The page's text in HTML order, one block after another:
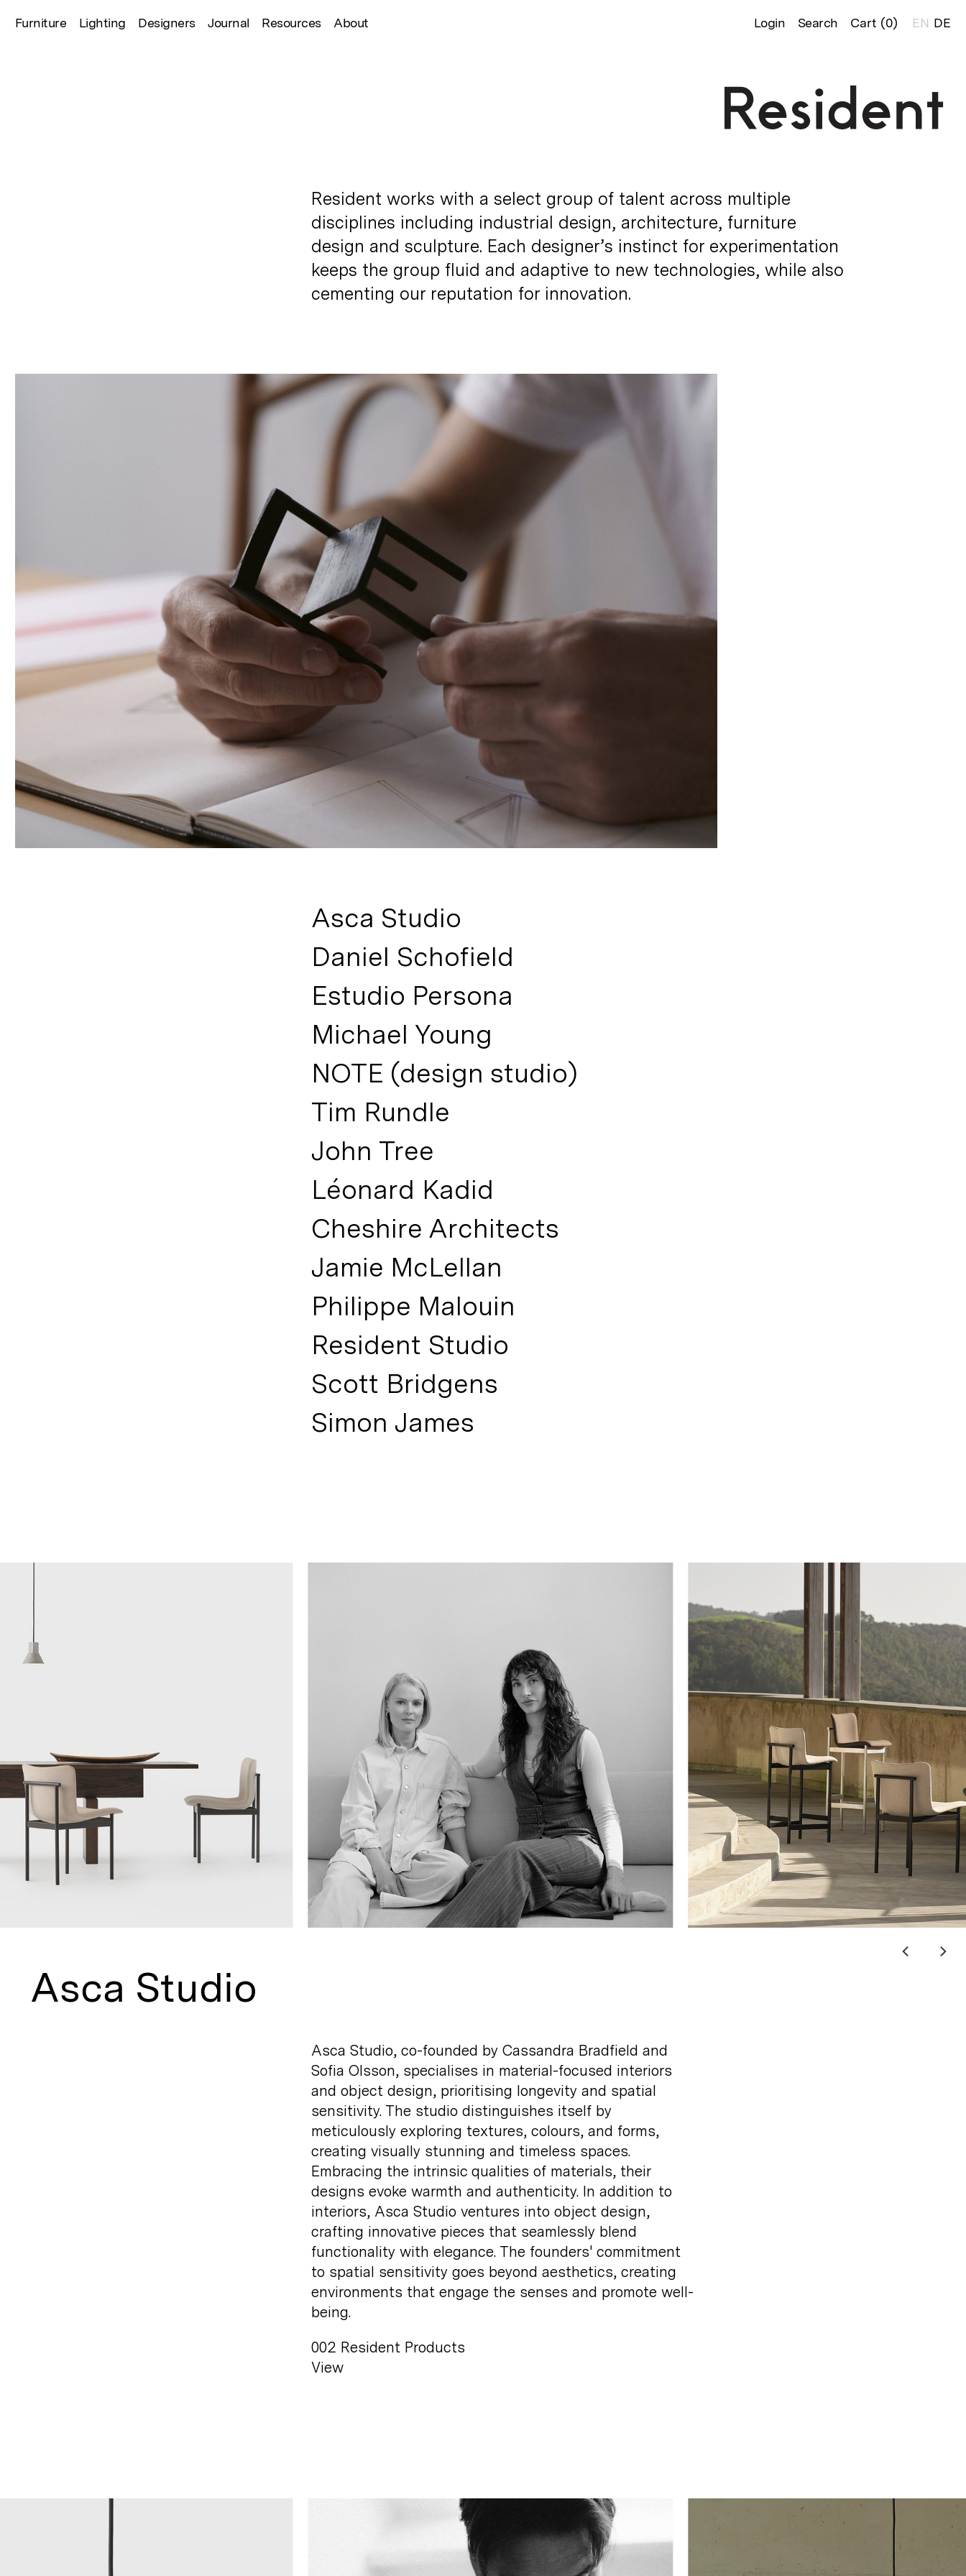
Furniture Lighting Designers Journal Resources About Login Search Cart (0) EN DE
Resident works with a select group of talent across multiple
disciplines including industrial design, architecture, furniture
design and sculpture. Each designer’s instinct for experimentation
keeps the group fluid and adaptive to new technologies, while also
cementing our reputation for innovation.
Asca Studio
Daniel Schofield
Estudio Persona
Michael Young
NOTE (design studio)
Tim Rundle
John Tree
Léonard Kadid
Cheshire Architects
Jamie McLellan
Philippe Malouin
Resident Studio
Scott Bridgens
Simon James
Asca Studio
Asca Studio, co-founded by Cassandra Bradfield and
Sofia Olsson, specialises in material-focused interiors
and object design, prioritising longevity and spatial
sensitivity. The studio distinguishes itself by
meticulously exploring textures, colours, and forms,
creating visually stunning and timeless spaces.
Embracing the intrinsic qualities of materials, their
designs evoke warmth and authenticity. In addition to
interiors, Asca Studio ventures into object design,
crafting innovative pieces that seamlessly blend
functionality with elegance. The founders' commitment
to spatial sensitivity goes beyond aesthetics, creating
environments that engage the senses and promotewell-
being.
002 Resident Products
View